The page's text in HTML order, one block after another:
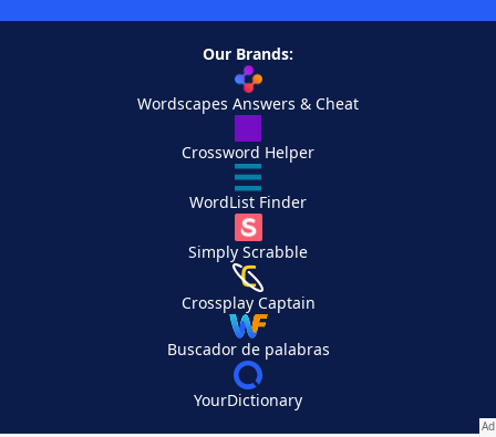
Our Brands:
Wordscapes Answers & Cheat
Crossword Helper
WordList Finder
Simply Scrabble
Crossplay Captain
Buscador de palabras
YourDictionary